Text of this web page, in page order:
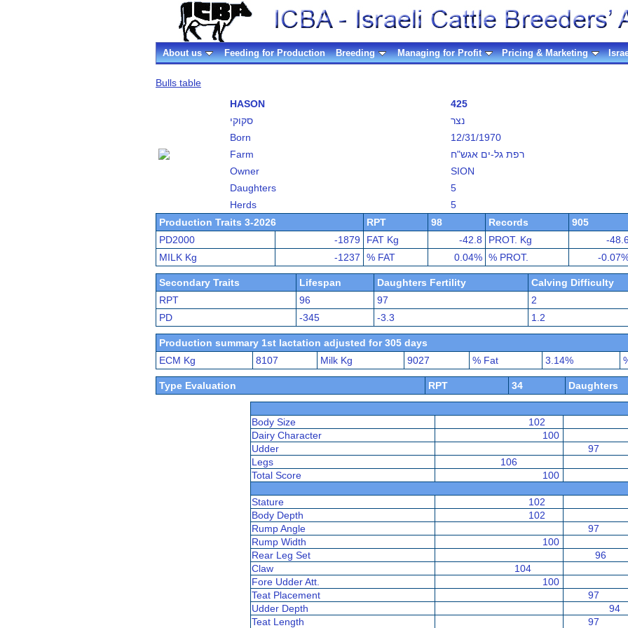
About us Feeding for Production Breeding Managing for Profit Pricing & Marketing
Bulls table
HASON
425
סקוקי
נצר
Born
12/31/1970
Farm
רפת גל-ים אגש"ח
Owner
SION
Daughters
5
Herds
5
Production Traits 3-2026
RPT 98 Records 905
PD2000
-1879 FAT Kg -42.8 PROT. Kg -48.6
MILK Kg
-1237 % FAT 0.04% % PROT. -
Secondary Traits Lifespan Daughters Fertility Calving Difficulty
RPT
96 97 2
PD
-345 -3.3 1.2
Production summary 1st lactation adjusted for 305 days
ECM Kg
8107 Milk Kg 9027 % Fat 3.14%
Type Evaluation RPT 34 Daughters
Body Size
Dairy Character
Udder
97
Legs
Total Score
Stature
Body Depth
Rump Angle
97
Rump Width
Rear Leg Set
96
Claw
Fore Udder Att.
Teat Placement
97
Udder Depth
94
Teat Length
97